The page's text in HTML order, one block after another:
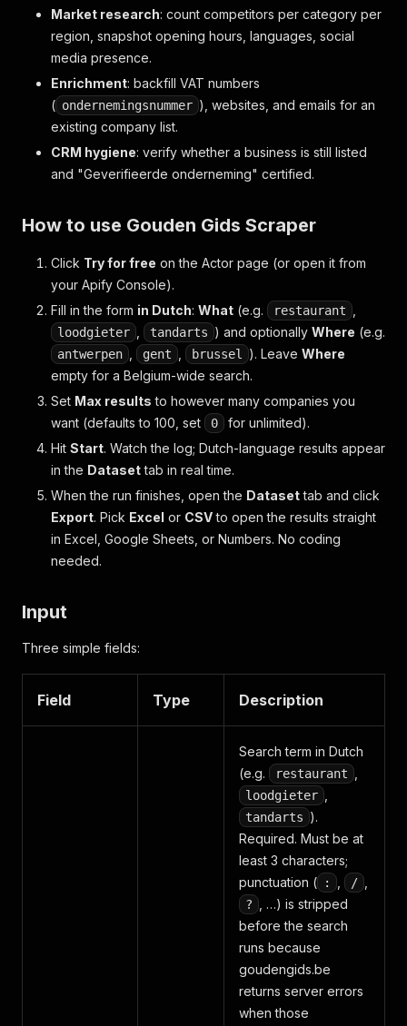
Market research: count competitors per category per
region, snapshot opening hours, languages, social
media presence.
Enrichment: backfill VAT numbers
( ondernemingsnummer ), websites, and emails for an
existing company list.
CRM hygiene: verify whether a business is still listed
and "Geverifieerde onderneming" certified.
How to use Gouden Gids Scraper
Click Try for free on the Actor page (or open it from
your Apify Console).
Fill in the form in Dutch: What (e.g. restaurant
loodgieter tandarts ) and optionally Where (e.g.
antwerpen gent brussel ). Leave Where
empty for a Belgium-wide search.
Set Max results to however many companies you
want (defaults to 100, set
0
for unlimited).
Hit Start. Watch the log; Dutch-language results appear
in the Datasettab in real time.
When the run finishes, open the Datasettab and click
Export. Pick Excel or CSVto open the results straight
in Excel, Google Sheets, or Numbers. No coding
needed.
Input
Three simple fields:
Field Type Description
Search term in Dutch
(e.g.
restaurant
loodgieter
tandarts ).
Required. Must be at
least 3 characters;
punctuation (
: /
?
, …) is stripped
before the search
runs because
goudengids.be
returns server errors
when those